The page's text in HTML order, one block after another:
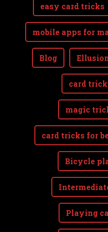
easy card tricks
mobile apps for
Blog
card
magic
card tricks for
Bicycle
Playing